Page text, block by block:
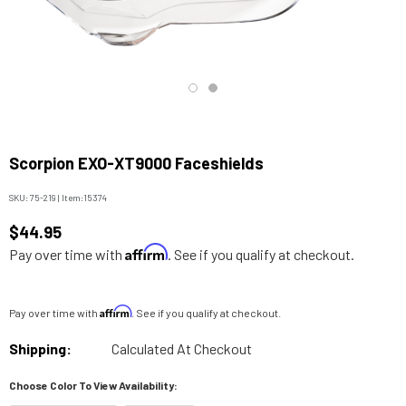
Scorpion EXO-XT9000 Faceshields
SKU:75-219 | Item:15374
$44.95
Pay over time with Affirm. See if you qualify at checkout.
Pay over time with Affirm. See if you qualify at checkout.
Shipping: Calculated At Checkout
Choose Color To View Availability: